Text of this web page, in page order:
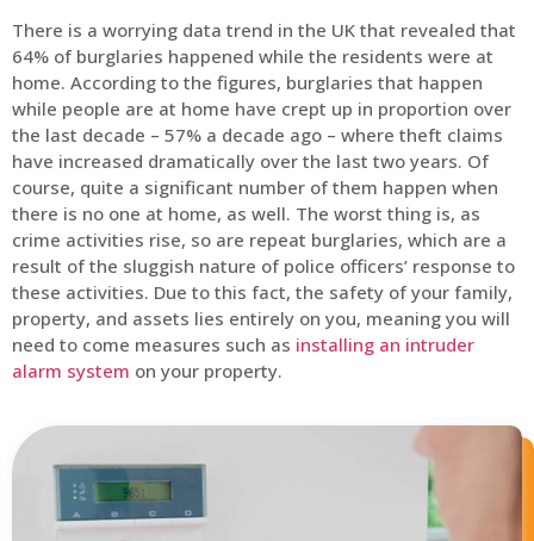
There is a worrying data trend in the UK that revealed that
64% of burglaries happened while the residents were at
home. According to the figures, burglaries that happen
while people are at home have crept up in proportion over
the last decade – 57% a decade ago – where theft claims
have increased dramatically over the last two years. Of
course, quite a significant number of them happen when
there is no one at home, as well. The worst thing is, as
crime activities rise, so are repeat burglaries, which are a
result of the sluggish nature of police officers’ response to
these activities. Due to this fact, the safety of your family,
property, and assets lies entirely on you, meaning you will
need to come measures such as installing an intruder
alarm system on your property.